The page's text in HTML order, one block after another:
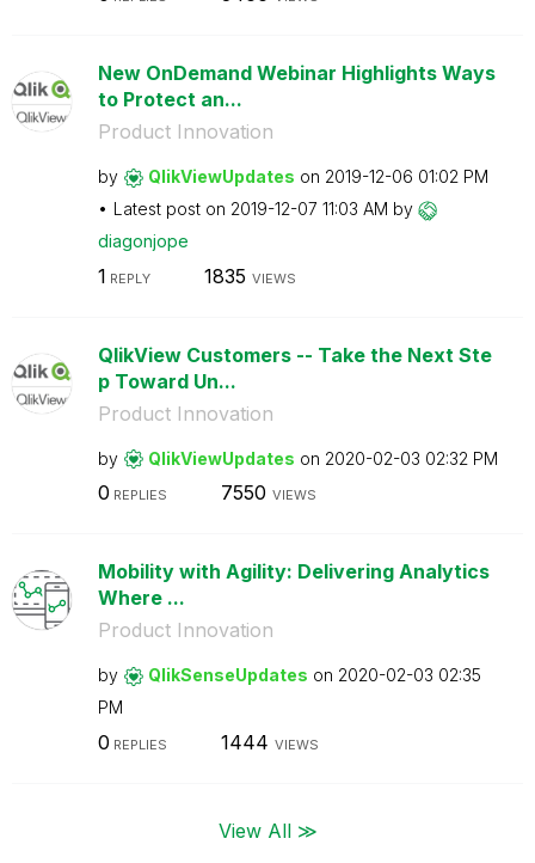
New OnDemand Webinar Highlights Ways
to Protect an...
Product Innovation
by QlikViewUpdates on ‎2019-12-06 01:02 PM
Latest post on ‎2019-12-07 11:03 AM by
diagonjope
1 REPLY 1835 VIEWS
QlikView Customers -- Take the Next Ste
p Toward Un...
Product Innovation
by QlikViewUpdates on ‎2020-02-03 02:32 PM
0 REPLIES 7550 VIEWS
Mobility with Agility: Delivering Analytics
Where ...
Product Innovation
by QlikSenseUpdates on ‎2020-02-03 02:35
PM
0 REPLIES 1444 VIEWS
View All ≫